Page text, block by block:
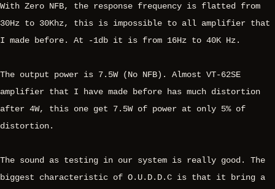
With Zero NFB, the response frequency is flatted from
30Hz to 30Khz, this is impossible to all amplifier that
I made before. At -1db it is from 16Hz to 40K Hz.
The output power is 7.5W (No NFB). Almost VT-62SE
amplifier that I have made before has much distortion
after 4W, this one get 7.5W of power at only 5% of
distortion.
The sound as testing in our system is really good. The
biggest characteristic of O.U.D.D.C is that it bring a